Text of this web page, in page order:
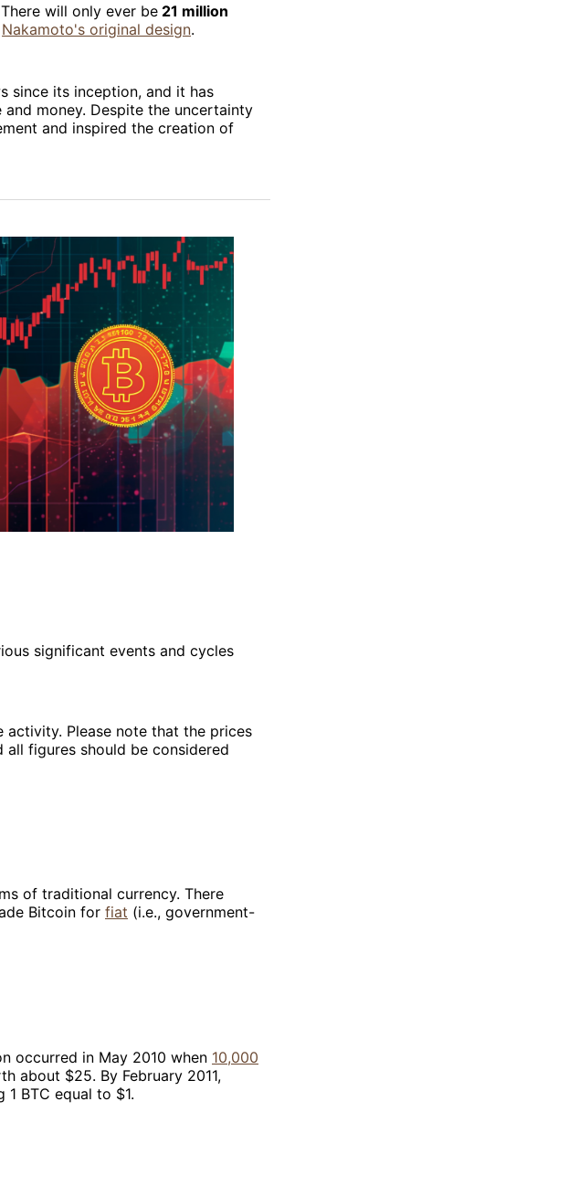
will only ever be 21 million
Nakamoto's original design.
since its inception, and it has
money. Despite the uncertainty
and inspired the creation of
significant events and cycles
Please note that the prices
all figures should be considered
of traditional currency. There
Bitcoin for fiat (i.e., government-
occurred in May 2010 when 10,000
about $25. By February 2011,
BTC equal to $1.